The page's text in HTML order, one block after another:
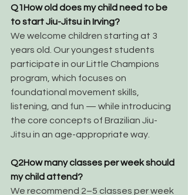
Q1How old does my child need to be
to start Jiu-Jitsu in Irving?
We welcome children starting at 3
years old. Our youngest students
participate in our Little Champions
program, which focuses on
foundational movement skills,
listening, and fun — while introducing
the core concepts of Brazilian Jiu-
Jitsu in an age-appropriate way.
Q2How many classes per week should
my child attend?
We recommend 2–5 classes per week